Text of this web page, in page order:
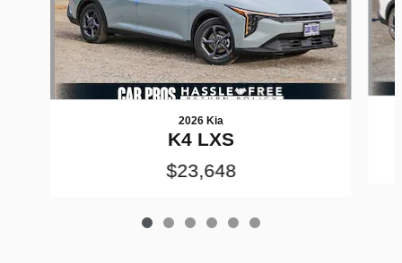
2026 Kia
K4 LXS
$23,648